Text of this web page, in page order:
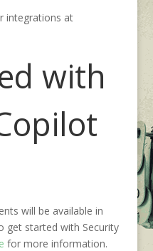
integrations at
with
will be available in
get started with Security
for more information.